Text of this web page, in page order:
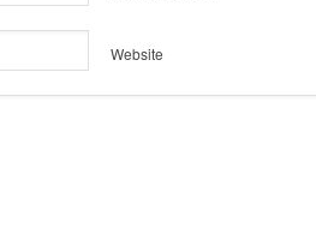
Website